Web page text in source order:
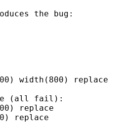
the bug:
width(800) replace
be (all fail):
replace
replace